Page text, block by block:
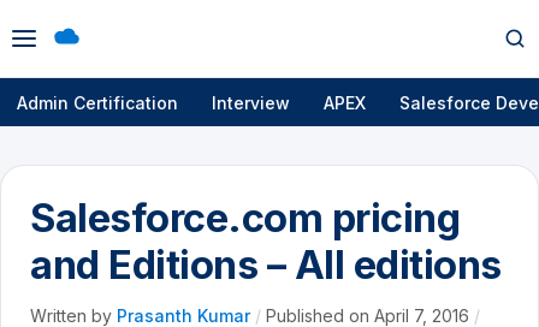
Open
menu
Admin Certification Interview APEX Salesforce
Salesforce.com pricing
and Editions – All editions
Written by Prasanth Kumar / Published on April 7, 2016 /